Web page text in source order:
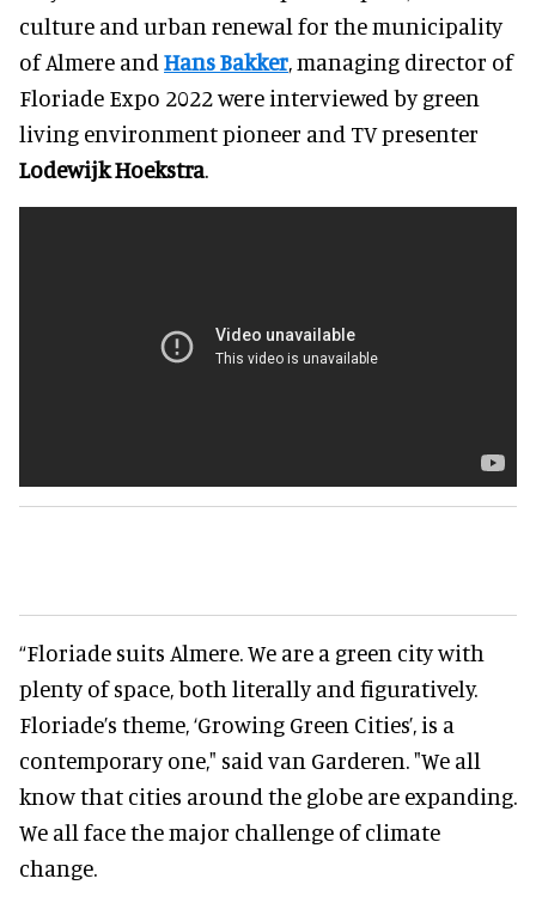
culture and urban renewal for the municipality
of Almere and Hans Bakker , managing director of
Floriade Expo 2022 were interviewed by green
living environment pioneer and TV presenter
Lodewijk Hoekstra
“Floriade suits Almere. We are a green city with
plenty of space, both literally and figuratively.
Floriade’s theme, ‘Growing Green Cities’, is a
contemporary one," said van Garderen. "We all
know that cities around the globe are expanding.
We all face the major challenge of climate
change.